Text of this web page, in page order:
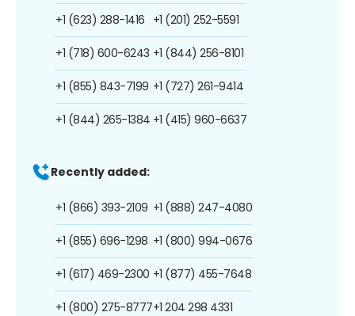
+1 (623) 288-1416
+1 (718) 600-6243
+1 (855) 843-7199
+1 (844) 265-1384
+1 (201) 252-5591
+1 (844) 256-8101
+1 (727) 261-9414
+1 (415) 960-6637
Recently added:
+1 (866) 393-2109
+1 (855) 696-1298
+1 (617) 469-2300
+1 (800) 275-8777
+1 (888) 247-4080
+1 (800) 994-0676
+1 (877) 455-7648
+1 204 298 4331